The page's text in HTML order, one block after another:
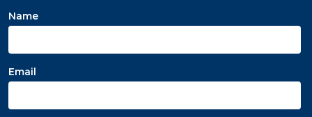
Name
Email